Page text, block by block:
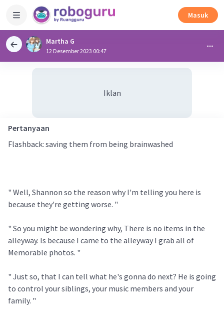
Masuk
Martha G
12 Desember 2023 00:47
Iklan
Pertanyaan
Flashback: saving them from being brainwashed
" Well, Shannon so the reason why I'm telling you here is
because they're getting worse. "
" So you might be wondering why, There is no items in the
alleyway. Is because I came to the alleyway I grab all of
Memorable photos. "
" Just so, that I can tell what he's gonna do next? He is going
to control your siblings, your music members and your
family. "